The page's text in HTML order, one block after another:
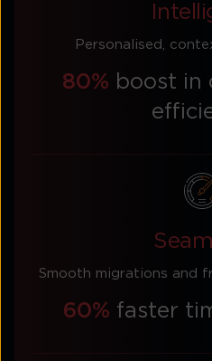
Personalised,
80% boost in
Smooth migrations and
60% faster